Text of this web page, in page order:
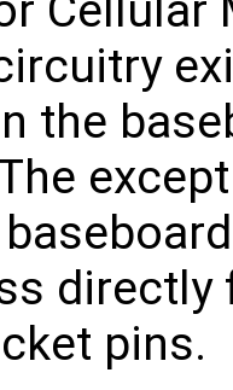
Cellular
the
pins.